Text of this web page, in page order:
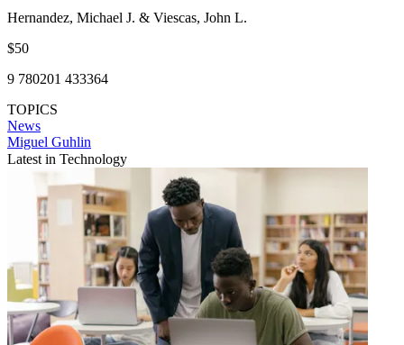
Hernandez, Michael J. & Viescas, John L.
$50
9 780201 433364
TOPICS
News
Miguel Guhlin
Latest in Technology